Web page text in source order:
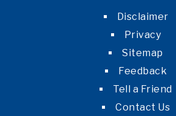
Disclaimer
Privacy
Sitemap
Feedback
Tell a Friend
Contact Us